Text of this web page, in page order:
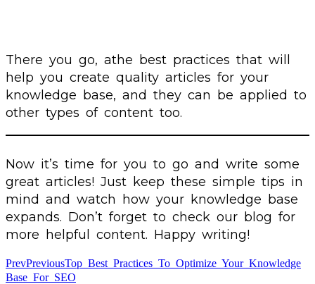
There you go, athe best practices that will
help you create quality articles for your
knowledge base, and they can be applied to
other types of content too.
Now it’s time for you to go and write some
great articles! Just keep these simple tips in
mind and watch how your knowledge base
expands. Don’t forget to check our blog for
more helpful content. Happy writing!
PrevPreviousTop Best Practices To Optimize Your Knowledge
Base For SEO